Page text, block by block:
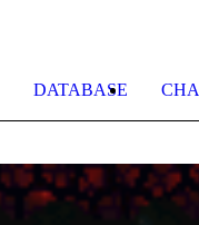
DATABASE